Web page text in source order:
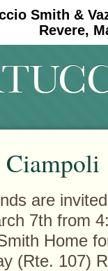
Smith &
Revere,
(no title)
are
7th from
Home
(Rte. 107)